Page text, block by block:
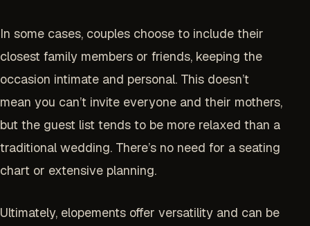
In some cases, couples choose to include their
closest family members or friends, keeping the
occasion intimate and personal. This doesn’t
mean you can’t invite everyone and their mothers,
but the guest list tends to be more relaxed than a
traditional wedding. There’s no need for a seating
chart or extensive planning.
Ultimately, elopements offer versatility and can be